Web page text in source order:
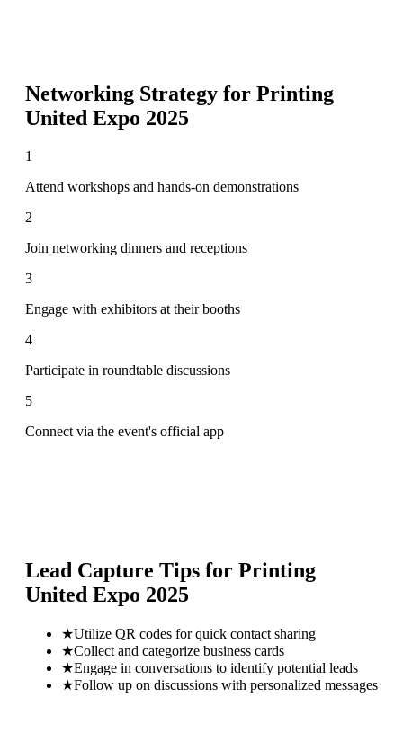
Networking Strategy for Printing
United Expo 2025
1
Attend workshops and hands-on demonstrations
2
Join networking dinners and receptions
3
Engage with exhibitors at their booths
4
Participate in roundtable discussions
5
Connect via the event's official app
Lead Capture Tips for Printing
United Expo 2025
★Utilize QR codes for quick contact sharing
★Collect and categorize business cards
★Engage in conversations to identify potential leads
★Follow up on discussions with personalized messages